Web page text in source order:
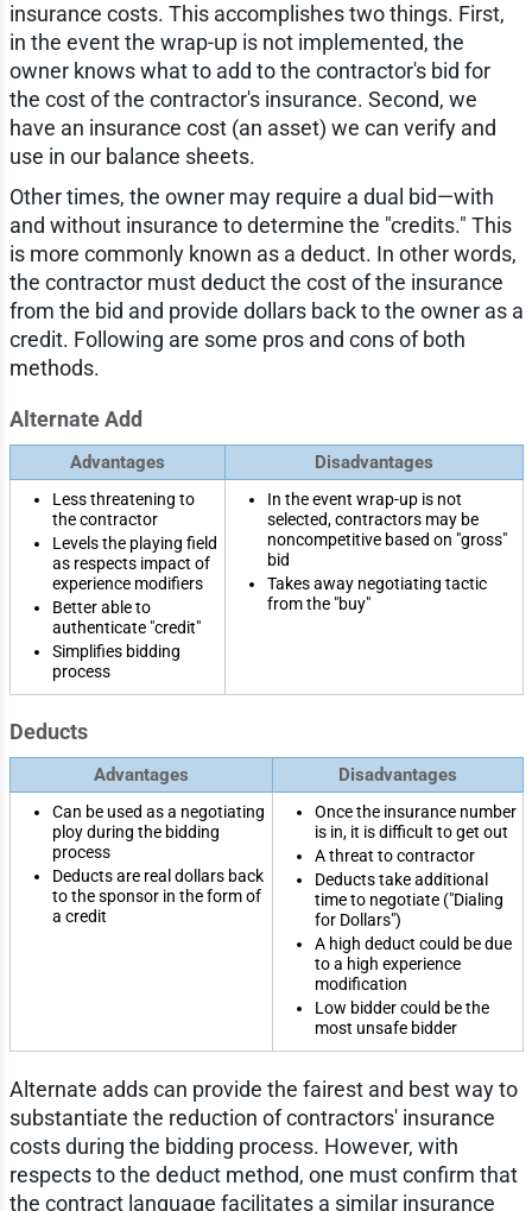
insurance costs. This accomplishes two things. First,
in the event the wrap-up is not implemented, the
owner knows what to add to the contractor's bid for
the cost of the contractor's insurance. Second, we
have an insurance cost (an asset) we can verify and
use in our balance sheets.
Other times, the owner may require a dual bid—with
and without insurance to determine the "credits." This
is more commonly known as a deduct. In other words,
the contractor must deduct the cost of the insurance
from the bid and provide dollars back to the owner as a
credit. Following are some pros and cons of both
methods.
Alternate Add
Advantages Disadvantages
Less threatening to
the contractor
Levels the playing field
as respects impact of
experience modifiers
Better able to
authenticate "credit"
Simplifies bidding
process
In the event wrap-up is not
selected, contractors may be
noncompetitive based on "gross"
bid
Takes away negotiating tactic
from the "buy"
Deducts
Advantages Disadvantages
Can be used as a negotiating
ploy during the bidding
process
Deducts are real dollars back
to the sponsor in the form of
a credit
Once the insurance number
is in, it is difficult to get out
A threat to contractor
Deducts take additional
time to negotiate ("Dialing
for Dollars")
A high deduct could be due
to a high experience
modification
Low bidder could be the
most unsafe bidder
Alternate adds can provide the fairest and best way to
substantiate the reduction of contractors' insurance
costs during the bidding process. However, with
respects to the deduct method, one must confirm that
the contract language facilitates a similar insurance